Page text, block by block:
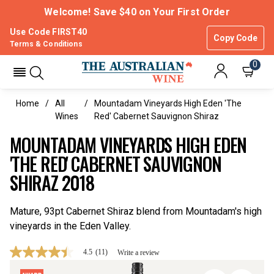
Welcome! Save $40 on Your First Order
Use Code FIRST40
Copy Code
Terms & Conditions
0
Home
All
Wines
Mountadam Vineyards High Eden 'The
Red' Cabernet Sauvignon Shiraz
MOUNTADAM VINEYARDS HIGH EDEN
'THE RED' CABERNET SAUVIGNON
SHIRAZ 2018
Mature, 93pt Cabernet Shiraz blend from Mountadam's high
vineyards in the Eden Valley.
4.5
4.5 (11) Write a review